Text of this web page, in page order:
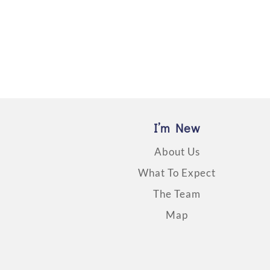
I’m New
About Us
What To Expect
The Team
Map